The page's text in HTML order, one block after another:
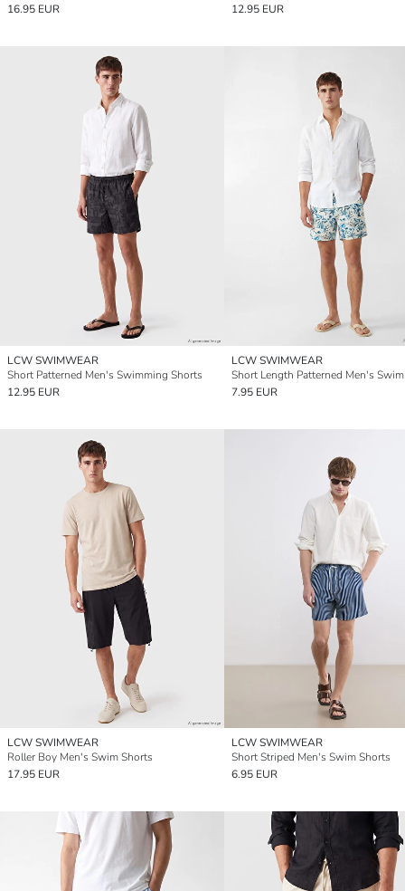
16.95 EUR
12.95 EUR
LCW SWIMWEAR
Short Patterned Men's Swimming Shorts
12.95 EUR
LCW SWIMWEAR
7.95 EUR
LCW SWIMWEAR
Roller Boy Men's Swim Shorts
17.95 EUR
LCW SWIMWEAR
Short Striped Men's Swim Shorts
6.95 EUR